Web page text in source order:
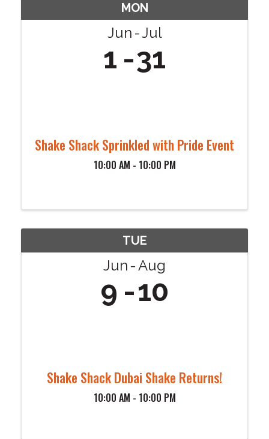
MON
Jun Jul
1 31
Shake Shack Sprinkled with Pride Event
10:00 AM - 10:00 PM
TUE
Jun Aug
9 10
Shake Shack Dubai Shake Returns!
10:00 AM - 10:00 PM